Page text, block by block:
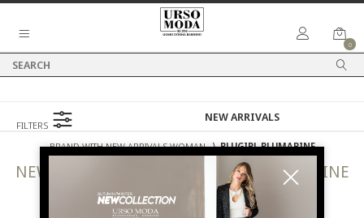
0
FILTERS
BRAND WITH NEW ARRIVALS WOMAN ⟩ BLUGIRL BLUMARINE
NEW ARRIVALS BLUGIRL BLUMARINE